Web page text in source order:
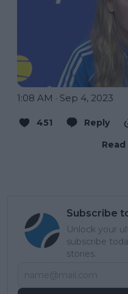
1:08 AM · Sep 4, 2023
451 Reply
Subscribe
Unlock your
subscribe
stories.